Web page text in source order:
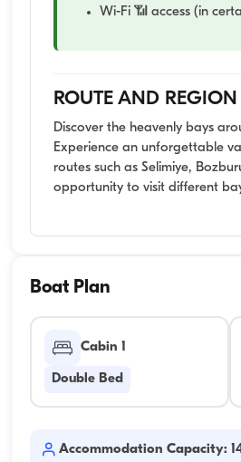
Wi-Fi 📶 access (in
ROUTE AND REGION
Discover the heavenly bays
Experience an unforgettable
routes such as Selimiye,
opportunity to visit different
Boat Plan
Cabin 1
Double Bed
Accommodation Capacity: